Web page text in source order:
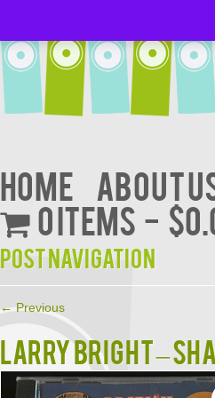
Home About
0 items
Post navigation
←Previous
LARRY BRIGHT –